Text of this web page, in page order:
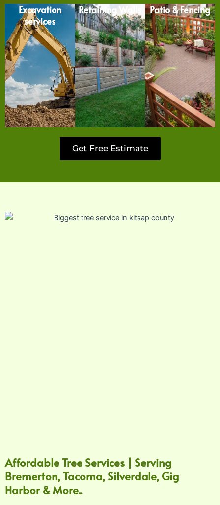
Excavation
services
Retaining Walls Patio & Fencing
Get Free Estimate
Affordable Tree Services | Serving
Bremerton, Tacoma, Silverdale, Gig
Harbor & More..